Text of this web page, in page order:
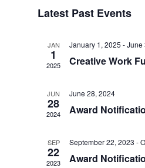
EVENTS
Latest Past Events
JAN
1
2025
January 1, 2025 -June
Creative Work
JUN
28
2024
June 28, 2024
Award
SEP
22
2023
September 22, 2023 -
Award